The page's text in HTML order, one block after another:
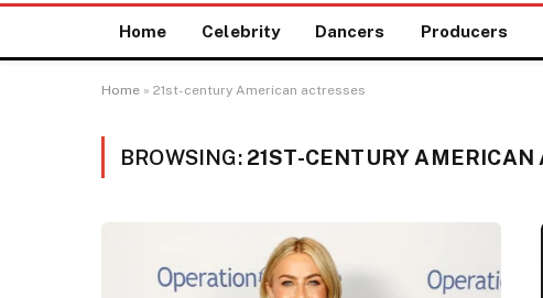
Home Celebrity Dancers Producers
Home » 21st-century American actresses
BROWSING: 21ST-CENTURY AMERICAN